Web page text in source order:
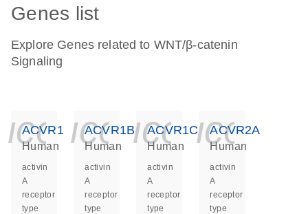
Genes list
Explore Genes related to WNT/β-catenin
Signaling
ACVR1
Human
activin
A
receptor
type
ACVR1B
Human
activin
A
receptor
type
ACVR1C
Human
activin
A
receptor
type
ACVR2A
Human
activin
A
receptor
type